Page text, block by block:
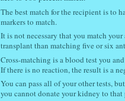
The best match for the recipient is to
markers to match.
It is not necessary that you match
transplant than matching five or six
Cross-matching is a blood test you
If there is no reaction, the result is a
You can pass all of your other tests,
you cannot donate your kidney to that